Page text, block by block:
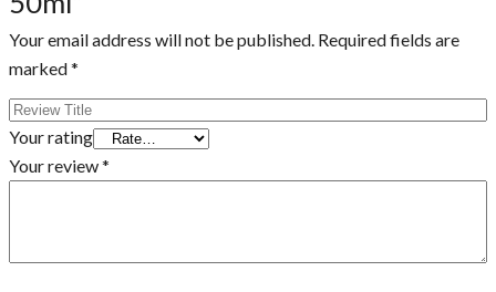
Your email address will not be published. Required fields are
marked*
Your rating
Your review*